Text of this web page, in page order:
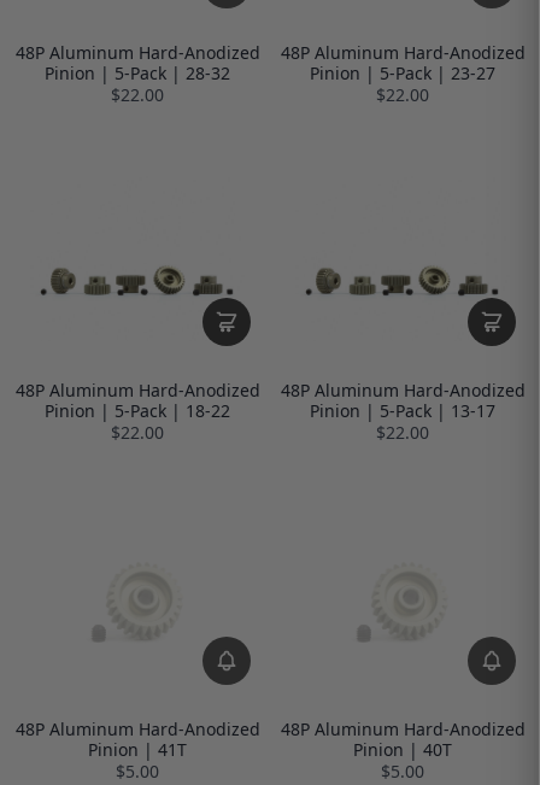
48P Aluminum Hard-Anodized
Pinion | 5-Pack | 28-32
$22.00
48P Aluminum Hard-Anodized
Pinion | 5-Pack | 23-27
$22.00
48P Aluminum Hard-Anodized
Pinion | 5-Pack | 18-22
$22.00
48P Aluminum Hard-Anodized
Pinion | 5-Pack | 13-17
$22.00
48P Aluminum Hard-Anodized
Pinion | 41T
$5.00
48P Aluminum Hard-Anodized
Pinion | 40T
$5.00